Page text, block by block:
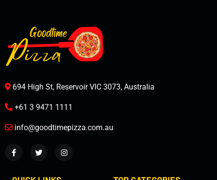
694 High St, Reservoir VIC 3073, Australia
+61 3 9471 1111
info@goodtimepizza.com.au